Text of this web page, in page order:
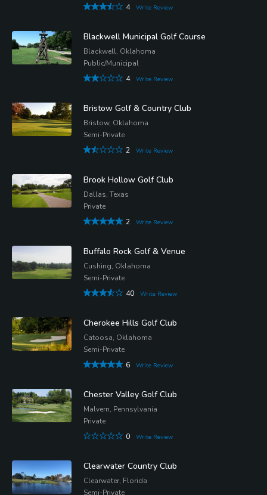
4
Write Review
Blackwell Municipal Golf Course
Blackwell, Oklahoma
Public/Municipal
4
Write Review
Bristow Golf & Country Club
Bristow, Oklahoma
Semi-Private
2
Write Review
Brook Hollow Golf Club
Dallas, Texas
Private
2
Write Review
Buffalo Rock Golf & Venue
Cushing, Oklahoma
Semi-Private
40
Write Review
Cherokee Hills Golf Club
Catoosa, Oklahoma
Semi-Private
6
Write Review
Chester Valley Golf Club
Malvern, Pennsylvania
Private
0
Write Review
Clearwater Country Club
Clearwater, Florida
Semi-Private